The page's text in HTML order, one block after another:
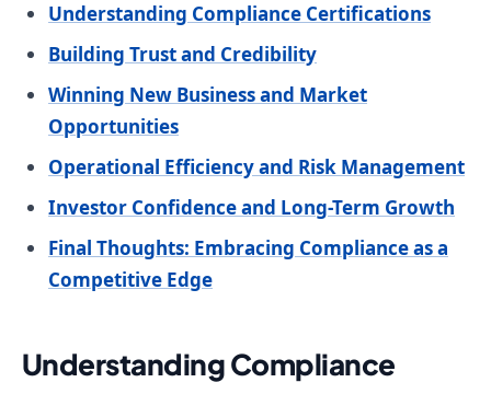
Understanding Compliance Certifications
Building Trust and Credibility
Winning New Business and Market
Opportunities
Operational Efficiency and Risk Management
Investor Confidence and Long-Term Growth
Final Thoughts: Embracing Compliance as a
Competitive Edge
Understanding Compliance